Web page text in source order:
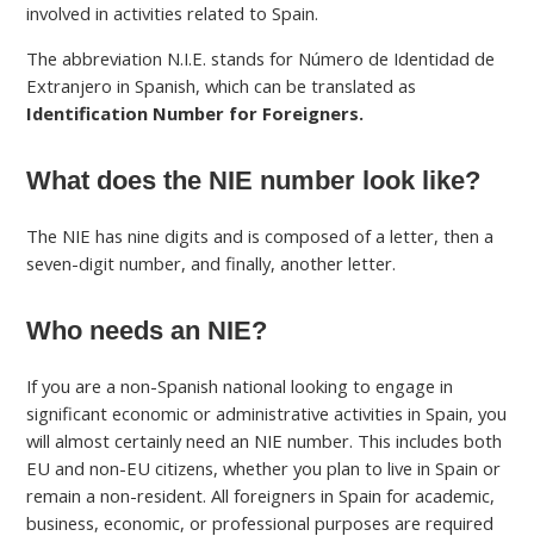
involved in activities related to Spain.
The abbreviation N.I.E. stands for Número de Identidad de
Extranjero in Spanish, which can be translated as
Identification Number for Foreigners.
What does the NIE number look like?
The NIE has nine digits and is composed of a letter, then a
seven-digit number, and finally, another letter.
Who needs an NIE?
If you are a non-Spanish national looking to engage in
significant economic or administrative activities in Spain, you
will almost certainly need an NIE number. This includes both
EU and non-EU citizens, whether you plan to live in Spain or
remain a non-resident. All foreigners in Spain for academic,
business, economic, or professional purposes are required